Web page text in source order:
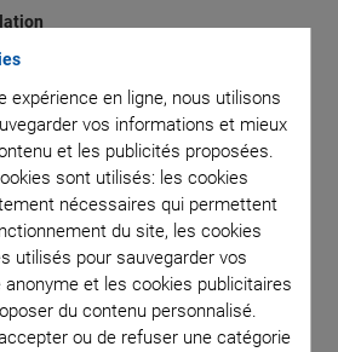
expérience en ligne, nous utilisons
vos informations et mieux
et les publicités proposées.
sont utilisés: les cookies
nécessaires qui permettent
du site, les cookies
utilisés pour sauvegarder vos
et les cookies publicitaires
du contenu personnalisé.
ou de refuser une catégorie
superior lifetime
the range of a few µs